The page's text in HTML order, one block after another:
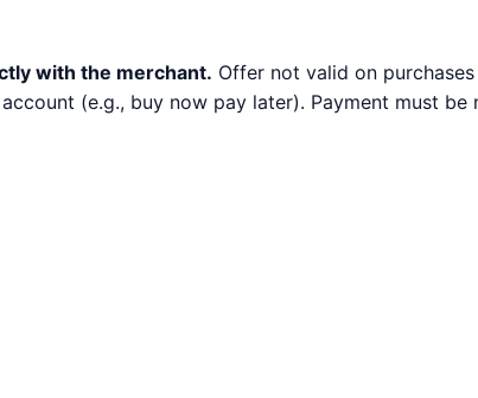
with the merchant. Offer not valid on
(e.g., buy now pay later). Payment must be